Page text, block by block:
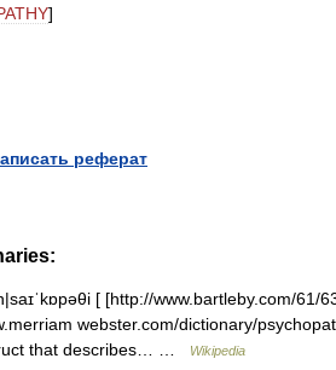
]
реферат
[ [http://www.bartleby.com/61/
webster.com/dictionary/
that describes… …
Wikipedia